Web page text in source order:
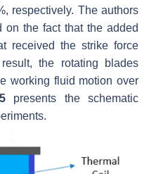
respectively. The authors
on the fact that the added
received the strike force
the rotating blades
working fluid motion over
presents the schematic